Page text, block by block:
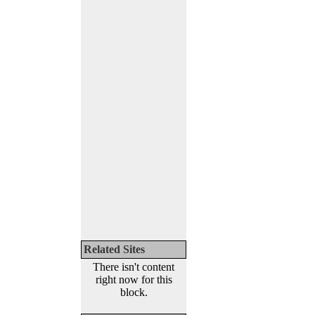
Related Sites
There isn't content
right now for this
block.